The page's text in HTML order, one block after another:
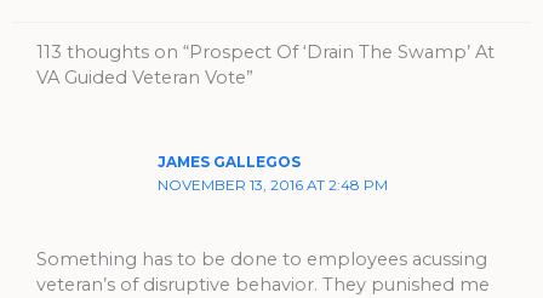
113 thoughts on “Prospect Of ‘Drain The Swamp’ At
VA Guided Veteran Vote”
JAMES GALLEGOS
NOVEMBER 13, 2016 AT 2:48 PM
Something has to be done to employees acussing
veteran’s of disruptive behavior. They punished me